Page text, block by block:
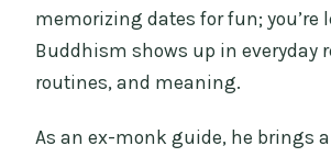
memorizing dates for fun; you’re
Buddhism shows up in everyday
routines, and meaning.
As an ex-monk guide, he brings